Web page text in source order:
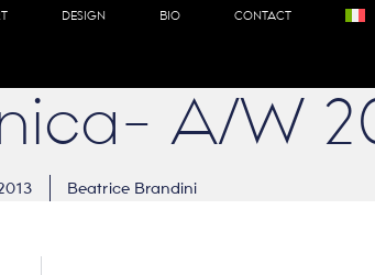
DESIGN BIO CONTACT
A/W
Beatrice Brandini